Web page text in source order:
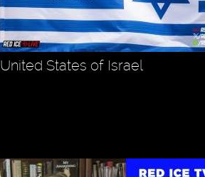
United States of Israel